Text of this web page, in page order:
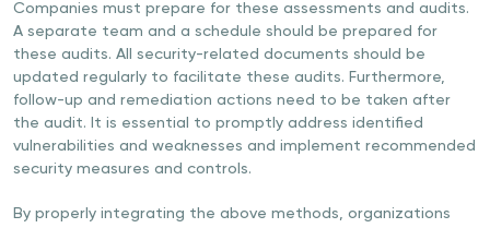
Companies must prepare for these assessments and audits.
A separate team and a schedule should be prepared for
these audits. All security-related documents should be
updated regularly to facilitate these audits. Furthermore,
follow-up and remediation actions need to be taken after
the audit. It is essential to promptly address identified
vulnerabilities and weaknesses and implement recommended
security measures and controls.
By properly integrating the above methods, organizations